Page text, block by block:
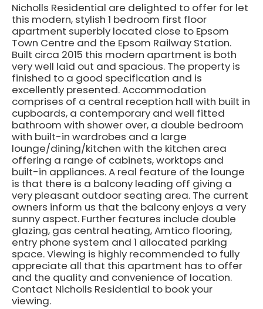
Nicholls Residential are delighted to offer for let
this modern, stylish 1 bedroom first floor
apartment superbly located close to Epsom
Town Centre and the Epsom Railway Station.
Built circa 2015 this modern apartment is both
very well laid out and spacious. The property is
finished to a good specification and is
excellently presented. Accommodation
comprises of a central reception hall with built in
cupboards, a contemporary and well fitted
bathroom with shower over, a double bedroom
with built-in wardrobes and a large
lounge/dining/kitchen with the kitchen area
offering a range of cabinets, worktops and
built-in appliances. A real feature of the lounge
is that there is a balcony leading off giving a
very pleasant outdoor seating area. The current
owners inform us that the balcony enjoys a very
sunny aspect. Further features include double
glazing, gas central heating, Amtico flooring,
entry phone system and 1 allocated parking
space. Viewing is highly recommended to fully
appreciate all that this apartment has to offer
and the quality and convenience of location.
Contact Nicholls Residential to book your
viewing.